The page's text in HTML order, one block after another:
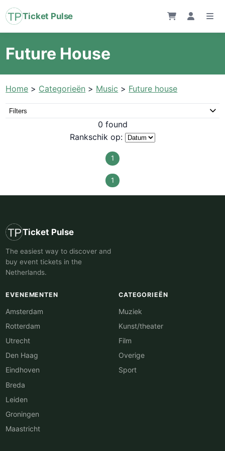
Ticket Pulse
Future House
Home > Categorieën > Music > Future house
Filters
0 found
Rankschik op:
1
1
Ticket Pulse
The easiest way to discover and
buy event tickets in the
Netherlands.
EVENEMENTEN
Amsterdam
Rotterdam
Utrecht
Den Haag
Eindhoven
Breda
Leiden
Groningen
Maastricht
CATEGORIEËN
Muziek
Kunst/theater
Film
Overige
Sport